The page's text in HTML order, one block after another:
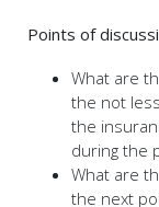
Points of
What are
the not
the
during the
What are
the next